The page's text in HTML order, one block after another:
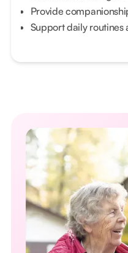
Provide
Support daily routines